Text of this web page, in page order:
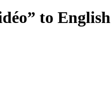
to English